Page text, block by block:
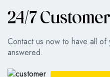
24/7
Contact us now to have all
answered.